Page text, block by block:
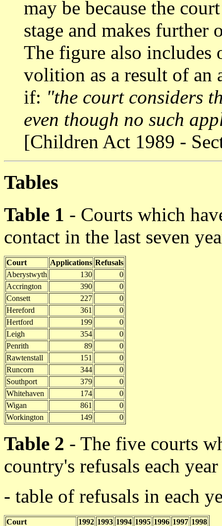
may be because the
stage and makes further
The figure also includes
volition as a result of an
if: "the court considers
even though no such
[Children Act 1989 -
Tables
Table 1 - Courts which
contact in the last seven
Court Applications Refusals
Aberystwyth
130
0
Accrington
390
0
Consett
227
0
Hereford
361
0
Hertford
199
0
Leigh
354
0
Penrith
89
0
Rawtenstall
151
0
Runcorn
344
0
Southport
379
0
Whitehaven
174
0
Wigan
861
0
Workington
149 0
Table 2 - The five courts
country's refusals each year
- table of refusals in each
Court 1992 1993 1994 1995 1996 1997 1998